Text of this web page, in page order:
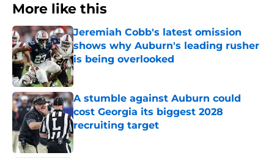
More like this
Jeremiah Cobb's latest omission
shows why Auburn's leading rusher
is being overlooked
Published by on Invalid Date
A stumble against Auburn could
cost Georgia its biggest 2028
recruiting target
Published by on Invalid Date